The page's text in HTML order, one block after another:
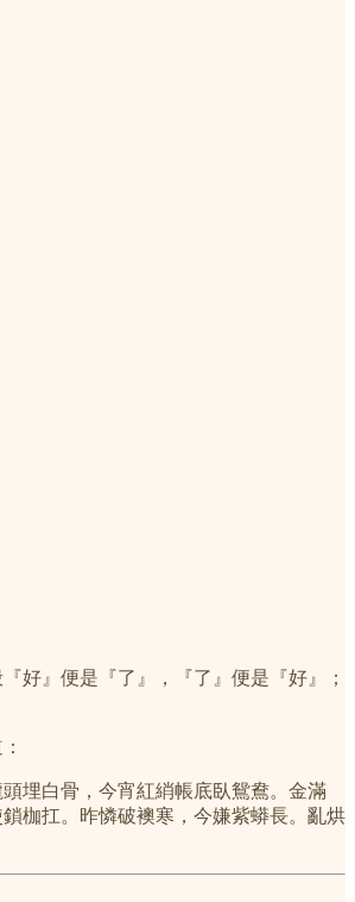
好』便是『了』，『了』便是『好』；
埋白骨，今宵紅綃帳底臥鴛鴦。金滿
枷扛。昨憐破襖寒，今嫌紫蟒長。亂烘